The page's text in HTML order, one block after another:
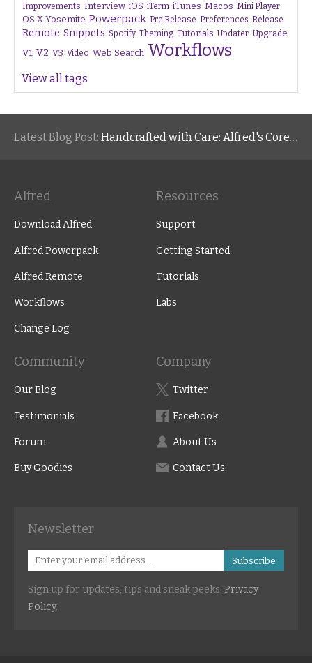
Improvements Interview iOS iTerm iTunes Macos Mini Player
OS X Yosemite Powerpack Pre Release Preferences Release
Remote Snippets Spotify Theming Tutorials Updater Upgrade
V1 V2 V3 Video Web Search Workflows
View all tags
Latest Blog Post: Handcrafted with Care: Alfred's Core Values
Alfred
Download Alfred
Alfred Powerpack
Alfred Remote
Workflows
Change Log
Resources
Support
Getting Started
Tutorials
Labs
Community
Our Blog
Testimonials
Forum
Buy Goodies
Company
Twitter
Facebook
About Us
Contact Us
Newsletter
Subscribe
Sign up for updates, tips and sneak peeks. Privacy
Policy.